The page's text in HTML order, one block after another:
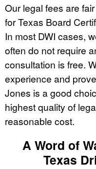
Our legal fees are
for Texas Board
In most DWI cases,
often do not require
consultation is free.
experience and
Jones is a good
highest quality of
reasonable cost.
A Word of
Texas